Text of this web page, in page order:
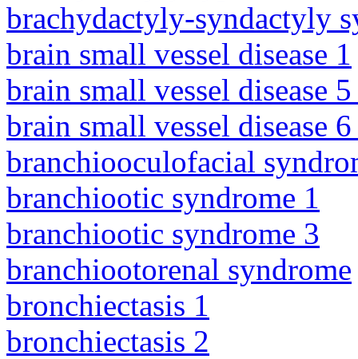
brachydactyly-syndactyly
brain small vessel disease 1
brain small vessel disease
brain small vessel disease
branchiooculofacial
branchiootic syndrome 1
branchiootic syndrome 3
branchiootorenal syndrome
bronchiectasis 1
bronchiectasis 2